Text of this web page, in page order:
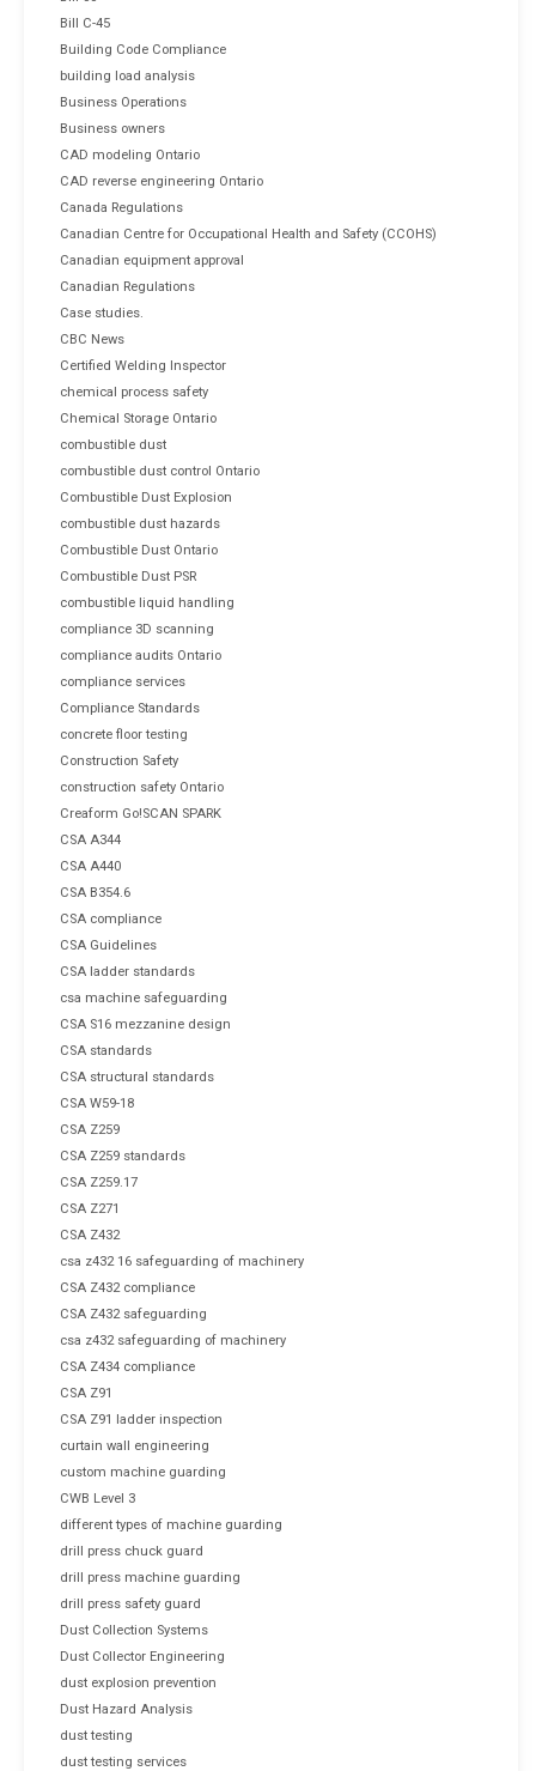
Bill C-45
Building Code Compliance
building load analysis
Business Operations
Business owners
CAD modeling Ontario
CAD reverse engineering Ontario
Canada Regulations
Canadian Centre for Occupational Health and Safety (CCOHS)
Canadian equipment approval
Canadian Regulations
Case studies.
CBC News
Certified Welding Inspector
chemical process safety
Chemical Storage Ontario
combustible dust
combustible dust control Ontario
Combustible Dust Explosion
combustible dust hazards
Combustible Dust Ontario
Combustible Dust PSR
combustible liquid handling
compliance 3D scanning
compliance audits Ontario
compliance services
Compliance Standards
concrete floor testing
Construction Safety
construction safety Ontario
Creaform Go!SCAN SPARK
CSA A344
CSA A440
CSA B354.6
CSA compliance
CSA Guidelines
CSA ladder standards
csa machine safeguarding
CSA S16 mezzanine design
CSA standards
CSA structural standards
CSA W59-18
CSA Z259
CSA Z259 standards
CSA Z259.17
CSA Z271
CSA Z432
csa z432 16 safeguarding of machinery
CSA Z432 compliance
CSA Z432 safeguarding
csa z432 safeguarding of machinery
CSA Z434 compliance
CSA Z91
CSA Z91 ladder inspection
curtain wall engineering
custom machine guarding
CWB Level 3
different types of machine guarding
drill press chuck guard
drill press machine guarding
drill press safety guard
Dust Collection Systems
Dust Collector Engineering
dust explosion prevention
Dust Hazard Analysis
dust testing
dust testing services